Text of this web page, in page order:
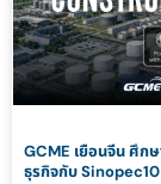
GCME เยือนจีน ศึก
ธุรกิจกับ